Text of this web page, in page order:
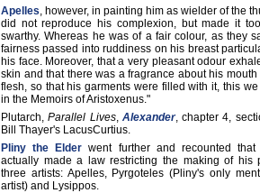
Apelles, however, in painting him as wielder of the
did not reproduce his complexion, but made it
swarthy. Whereas he was of a fair colour, as they
fairness passed into ruddiness on his breast
his face. Moreover, that a very pleasant odour
skin and that there was a fragrance about his
flesh, so that his garments were filled with it, this
in the Memoirs of Aristoxenus."
Plutarch,Parallel Lives, Alexander, chapter 4,
Bill Thayer's LacusCurtius.
Pliny the Elder went further and recounted that
actually made a law restricting the making of his
three artists: Apelles, Pyrgoteles (Pliny's only
artist) and Lysippos.